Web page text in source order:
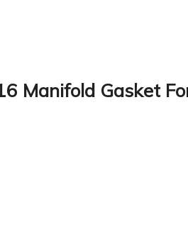
Manifold Gasket